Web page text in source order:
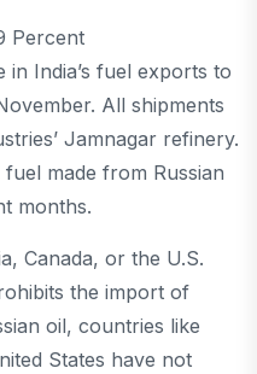
Percent
India’s fuel exports to
All shipments
Jamnagar refinery.
made from Russian
months.
Canada, or the U.S.
the import of
oil, countries like
States have not